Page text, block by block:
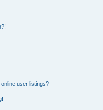
user listings?